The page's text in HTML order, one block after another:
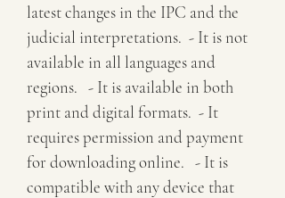
latest changes in the IPC and the
judicial interpretations.  - It is not
available in all languages and
regions.   - It is available in both
print and digital formats.  - It
requires permission and payment
for downloading online.   - It is
compatible with any device that